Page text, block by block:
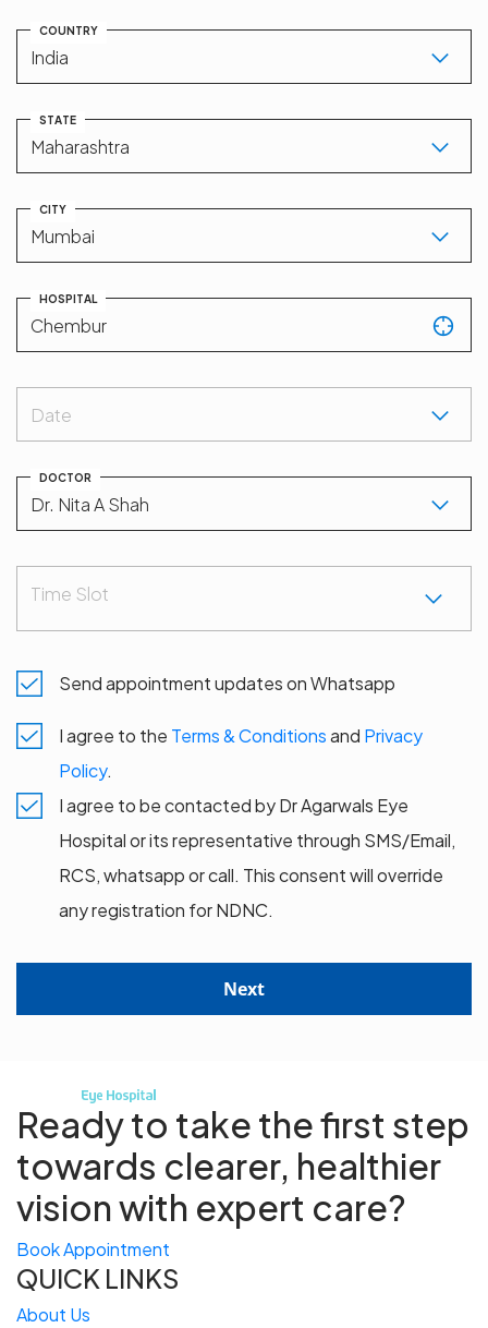
COUNTRY
STATE
CITY
HOSPITAL
Date
DOCTOR
Time Slot
Send appointment updates on Whatsapp
I agree to the Terms & Conditionsand Privacy
Policy.
I agree to be contacted by Dr Agarwals Eye
Hospital or its representative through SMS/Email,
RCS, whatsapp or call. This consent will override
any registration for NDNC.
Next
Ready to take the first step
towards clearer, healthier
vision with expert care?
Book Appointment
QUICK LINKS
About Us